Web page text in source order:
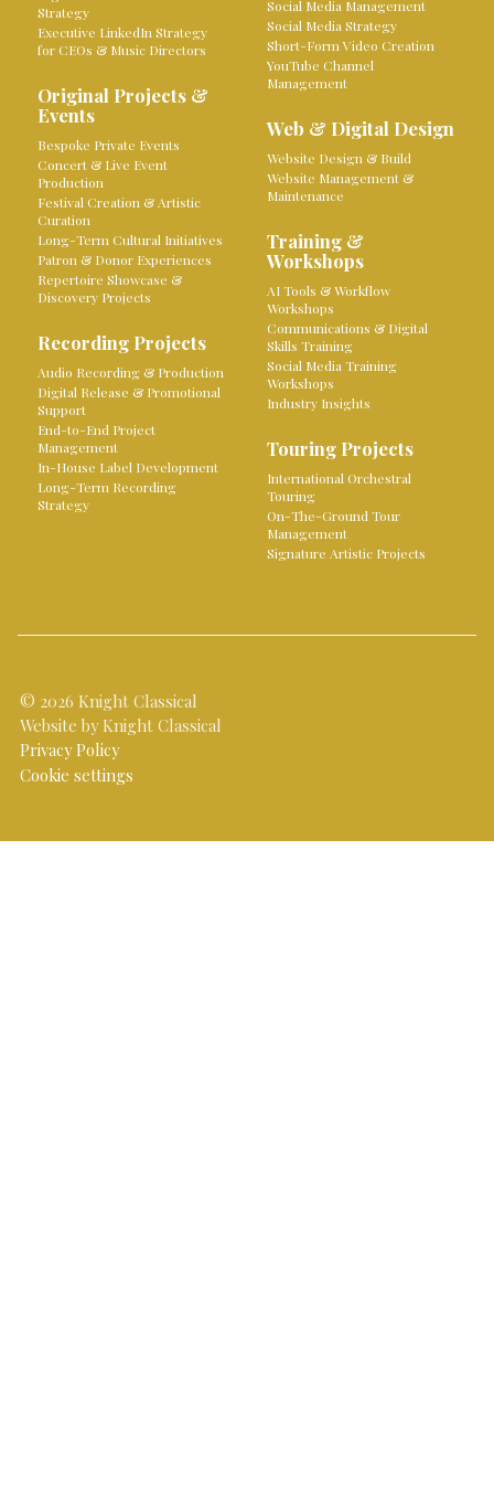
Strategy
Executive LinkedIn Strategy
for CEOs & Music Directors
Original Projects &
Events
Bespoke Private Events
Concert & Live Event
Production
Festival Creation & Artistic
Curation
Long-Term Cultural Initiatives
Patron & Donor Experiences
Repertoire Showcase &
Discovery Projects
Recording Projects
Audio Recording & Production
Digital Release & Promotional
Support
End-to-End Project
Management
In-House Label Development
Long-Term Recording
Strategy
Social Media Management
Social Media Strategy
Short-Form Video Creation
YouTube Channel
Management
Web & Digital Design
Website Design & Build
Website Management &
Maintenance
Training &
Workshops
AI Tools & Workflow
Workshops
Communications & Digital
Skills Training
Social Media Training
Workshops
Industry Insights
Touring Projects
International Orchestral
Touring
On-The-Ground Tour
Management
Signature Artistic Projects
© 2026 Knight Classical
Website by Knight Classical
Privacy Policy
Cookie settings